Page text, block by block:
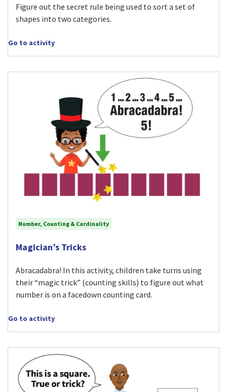
Figure out the secret rule being used to sort a set of
shapes into two categories.
Go to activity
Number, Counting & Cardinality
Visit Magician’s Tricks activity
Magician’s Tricks
Abracadabra! In this activity, children take turns using
their “magic trick” (counting skills) to figure out what
number is on a facedown counting card.
Go to activity